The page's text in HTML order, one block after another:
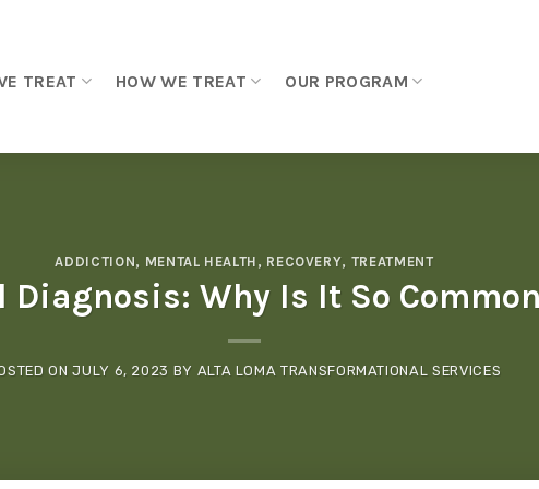
TREAT HOW WE TREAT OUR PROGRAM
ADDICTION, MENTAL HEALTH , RECOVERY, TREATMENT
Diagnosis: Why Is It So
ONJULY 6, 2023 BY ALTA LOMA TRANSFORMATIONAL SERVICES